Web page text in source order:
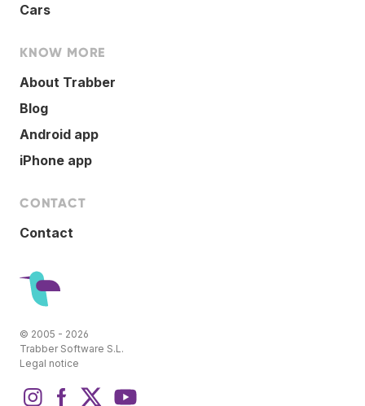
Cars
KNOW MORE
About Trabber
Blog
Android app
iPhone app
CONTACT
Contact
© 2005 - 2026
Trabber Software S.L.
Legal notice